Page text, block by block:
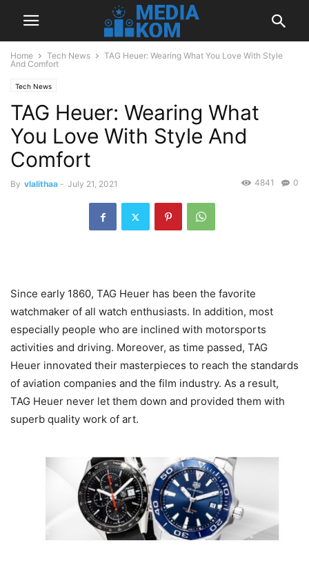
Home Tech News
TAG Heuer: Wearing What You Love With Style
And Comfort
Tech News
TAG Heuer: Wearing What
You Love With Style And
Comfort
By vlalithaa - July 21, 2021 0
4841
Since early 1860, TAG Heuer has been the favorite
watchmaker of all watch enthusiasts. In addition, most
especially people who are inclined with motorsports
activities and driving. Moreover, as time passed, TAG
Heuer innovated their masterpieces to reach the standards
of aviation companies and the film industry. As a result,
TAG Heuer never let them down and provided them with
superb quality work of art.